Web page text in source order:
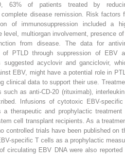
63% of patients treated by
complete disease remission. Risk factors
of immunosuppression included a
level, multiorgan involvement, presence
from disease. The data for
PTLD through suppression of EBV
suggested acyclovir and ganciclovir,
EBV, might have a potential role in
clinical data to support their use.
such as anti-CD-20 (rituximab),
Infusions of cytotoxic EBV-
therapeutic and prophylactic treatment
cell transplant recipients. As a
controlled trials have been published on
specific T cells as a prophylactic
circulating EBV DNA were also reported